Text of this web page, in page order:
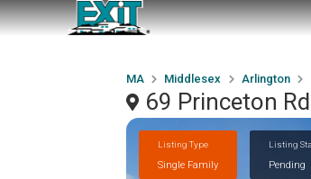
MA Middlesex Arlington
69 Princeton
Listing Type
Single Family
Listing
Pending